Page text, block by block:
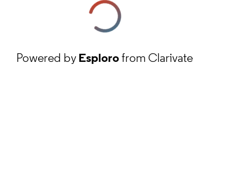
Powered byEsplorofrom Clarivate